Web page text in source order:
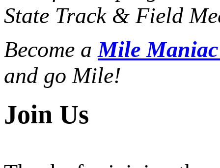
State Track & Field
Become aMile
and go Mile!
Join Us